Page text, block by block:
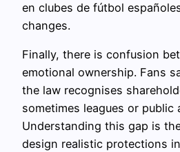
en clubes de fútbol
changes.
Finally, there is confusion
emotional ownership. Fans
the law recognises
sometimes leagues or public
Understanding this gap is
design realistic protections